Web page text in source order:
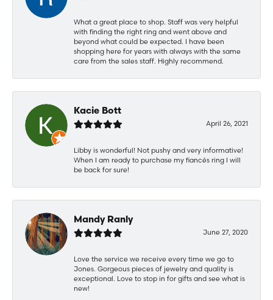
What a great place to shop. Staff was very helpful
with finding the right ring and went above and
beyond what could be expected. I have been
shopping here for years with always with the same
care from the sales staff. Highly recommend.
Kacie Bott
April 26, 2021
Libby is wonderful! Not pushy and very informative!
When I am ready to purchase my fiancés ring I will
be back for sure!
Mandy Ranly
June 27, 2020
Love the service we receive every time we go to
Jones. Gorgeous pieces of jewelry and quality is
exceptional. Love to stop in for gifts and see what is
new!